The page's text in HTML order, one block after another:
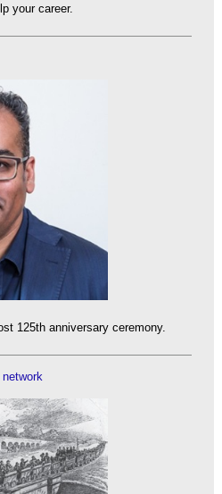
your career.
125th anniversary ceremony.